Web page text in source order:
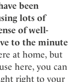
been
lots of
of well-
to the minute
at home, but
here, you can
right to your